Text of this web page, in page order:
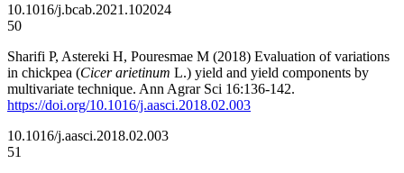
10.1016/j.bcab.2021.102024
50
Sharifi P, Astereki H, Pouresmae M (2018) Evaluation of variations
in chickpea (Cicer arietinum L.) yield and yield components by
multivariate technique. Ann Agrar Sci 16:136-142.
https://doi.org/10.1016/j.aasci.2018.02.003
10.1016/j.aasci.2018.02.003
51